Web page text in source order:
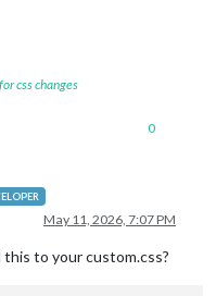
css changes
0
May 11, 2026, 7:07 PM
to your custom.css?